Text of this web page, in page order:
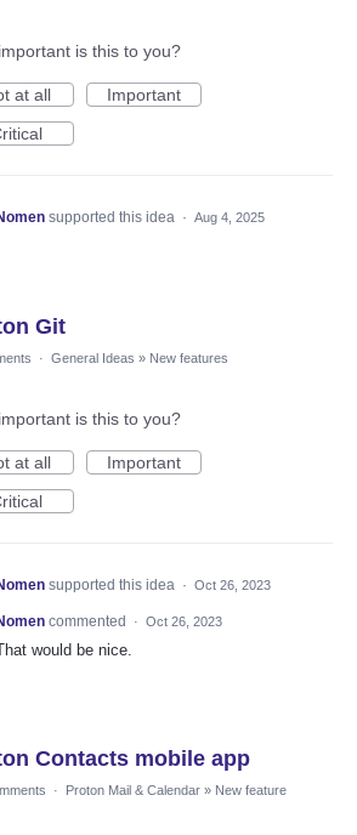
is this to you?
at all
Important
supported this idea · Aug 4, 2025
Git
· General Ideas » New features
is this to you?
at all
Important
supported this idea · Oct 26, 2023
commented · Oct 26, 2023
would be nice.
Contacts mobile app
· Proton Mail & Calendar » New feature